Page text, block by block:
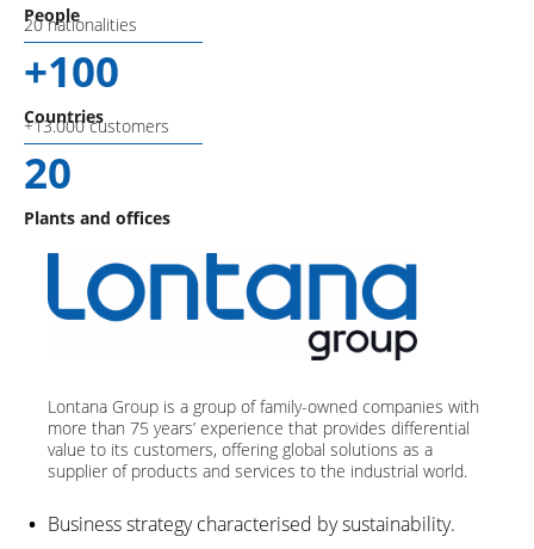
People
20 nationalities
+100
Countries
+13.000 customers
20
Plants and offices
Lontana Group is a group of family-owned companies with
more than 75 years’ experience that provides differential
value to its customers, offering global solutions as a
supplier of products and services to the industrial world.
Business strategy characterised by sustainability.